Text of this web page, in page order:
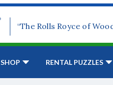
“The Rolls Royce of
SHOP RENTAL PUZZLES